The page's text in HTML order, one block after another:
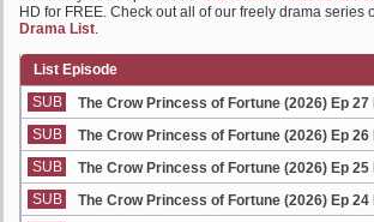
HD for FREE. Check out all of our freely drama series
Drama List.
List Episode
SUB
The Crow Princess of Fortune (2026) Ep 27
SUB
The Crow Princess of Fortune (2026) Ep 26
SUB
The Crow Princess of Fortune (2026) Ep 25
SUB
The Crow Princess of Fortune (2026) Ep 24